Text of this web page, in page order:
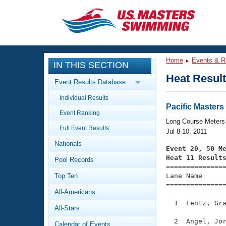
CLOSE
Training
Workout Library
Articles And Videos
Swimming 101
Video Stroke Analysis
Club Finder
Events
Calendar Of Events
Virtual And Fitness Events
2026 Summer Nationals
National Championships
Workout Library
About Us
What Is Masters Swimming?
IN THIS SECTION
Event Results Database
Individual Results
Event Ranking
Full Event Results
Nationals
Pool Records
Top Ten
All-Americans
All-Stars
Calendar of Events
Home Events &
Heat
Pacific
Long Course Meters
Jul 8-10, 2011
Event 20, 50
Heat 11 Results
Lane Name
1  Lentz,
2  Angel,